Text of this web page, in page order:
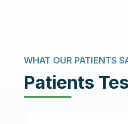
WHAT OUR PATIENTS
Patients